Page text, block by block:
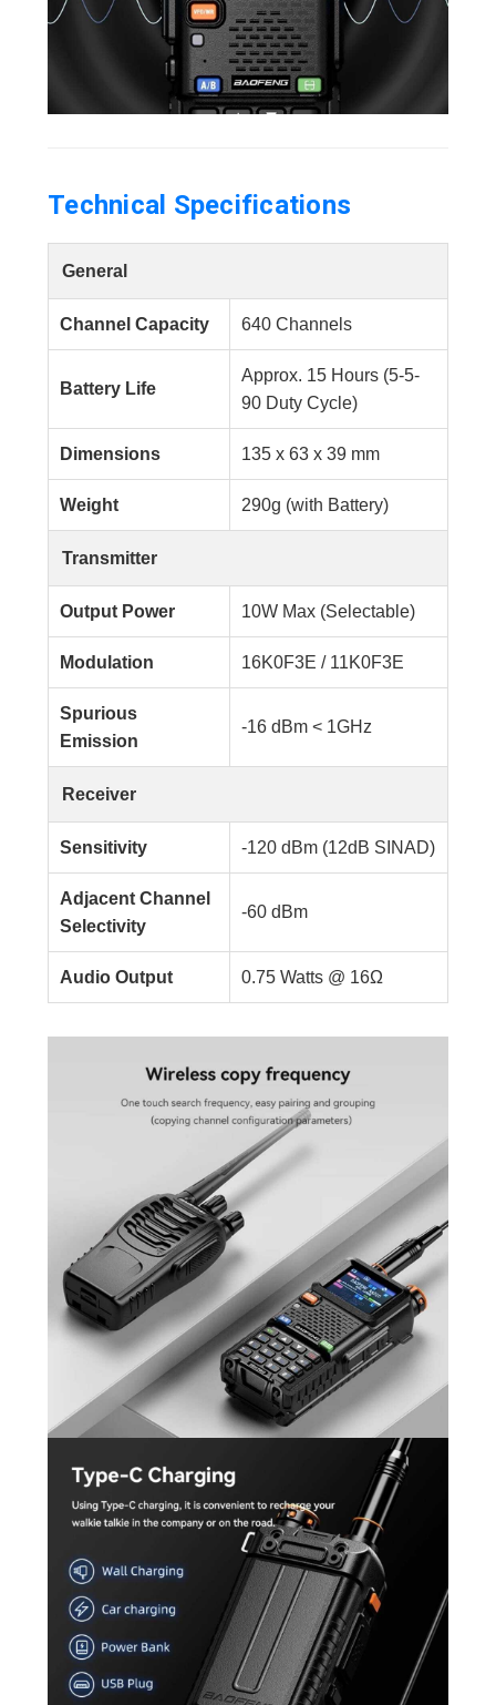
Technical Specifications
General
Channel Capacity 640 Channels
Battery Life
Approx. 15 Hours (5-5-
90 Duty Cycle)
Dimensions 135 x 63 x 39 mm
Weight 290g (with Battery)
Transmitter
Output Power 10W Max (Selectable)
Modulation 16K0F3E / 11K0F3E
Spurious
Emission
-16 dBm < 1GHz
Receiver
Sensitivity -120 dBm (12dB SINAD)
Adjacent Channel
Selectivity
-60 dBm
Audio Output 0.75 Watts @ 16Ω